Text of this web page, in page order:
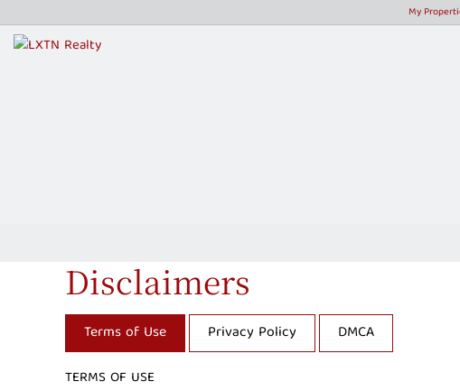
My
Disclaimers
Terms of Use Privacy Policy DMCA
TERMS OF USE